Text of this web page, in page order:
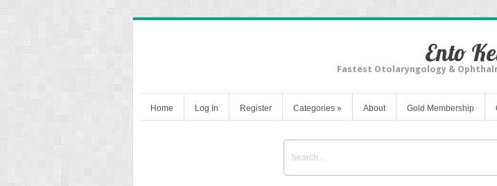
Ento
Fastest Otolaryngology &
Home Log In Register Categories » About Gold Membership